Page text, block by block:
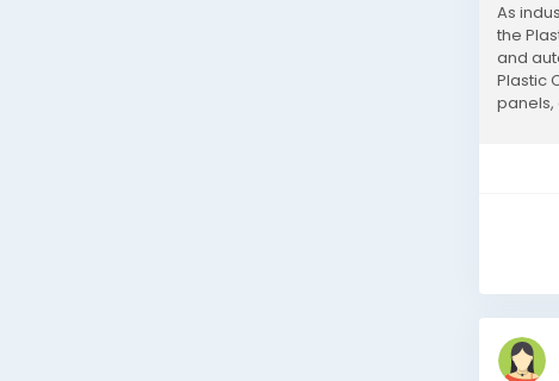
As
the
and
Plastic